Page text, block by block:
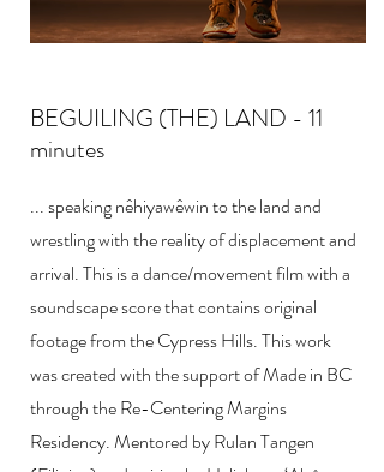
BEGUILING (THE) LAND - 11
minutes
... speaking nêhiyawêwin to the land and
wrestling with the reality of displacement and
arrival. This is a dance/movement film with a
soundscape score that contains original
footage from the Cypress Hills. This work
was created with the support of Made in BC
through the Re-Centering Margins
Residency. Mentored by Rulan Tangen